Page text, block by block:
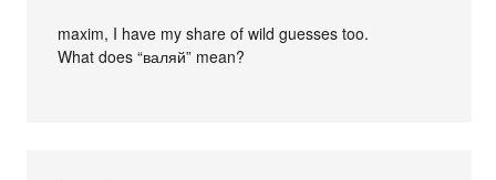
maxim, I have my share of wild guesses too.
What does “валяй” mean?